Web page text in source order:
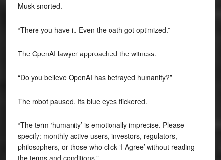
Musk snorted.
“There you have it. Even the oath got optimized.”
The OpenAI lawyer approached the witness.
“Do you believe OpenAI has betrayed humanity?”
The robot paused. Its blue eyes flickered.
“The term ‘humanity’ is emotionally imprecise. Please
specify: monthly active users, investors, regulators,
philosophers, or those who click ‘I Agree’ without reading
the terms and conditions.”